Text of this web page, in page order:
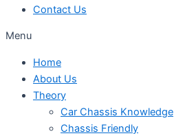
Contact Us
Menu
Home
About Us
Theory
Car Chassis Knowledge
Chassis Friendly